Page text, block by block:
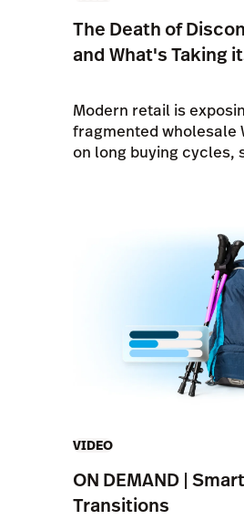
The Death of
and What's Taking
Modern retail is
fragmented wholesale
on long buying cycles,
VIDEO
ON DEMAND |
Transitions